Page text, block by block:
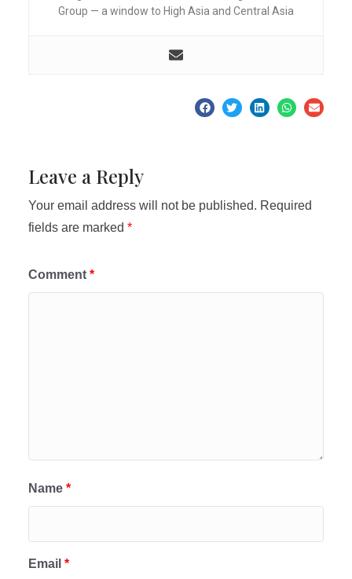
Group — a window to High Asia and Central Asia
Leave a Reply
Your email address will not be published. Required
fields are marked *
Comment *
Name *
Email *